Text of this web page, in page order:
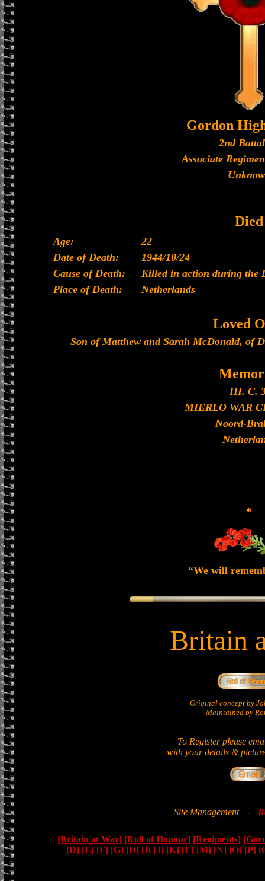
Gordon
2nd
Associate
Died
Age:
22
Date of Death:
1944/10/24
Cause of Death:
Killed in action during the
Place of Death:
Netherlands
Loved
Son of Matthew and Sarah McDonald, of
III. C.
MIERLO WAR
Noord-
*
“We will
Britain
Original concept by
Maintained by
To Register please
with your details &
Site Management -
[Britain at War] [Roll of Honour] [Regiments]
[D] [E] [F] [G] [H] [I] [J] [K] [L] [M] [N] [O] [P]